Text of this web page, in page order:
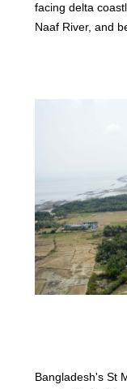
facing delta
Naaf River, and
Bangladesh's St